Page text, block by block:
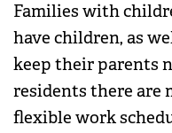
Families with
have children, as
keep their parents
residents there are
flexible work